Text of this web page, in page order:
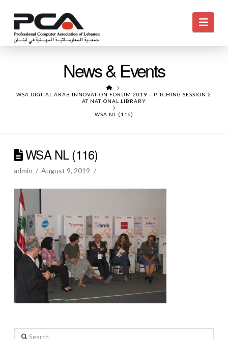
News & Events
HOME
WSA DIGITAL ARAB INNOVATION FORUM 2019 – PITCHING SESSION 2
AT NATIONAL LIBRARY
WSA NL (116)
WSA NL (116)
admin August 9, 2019
Search